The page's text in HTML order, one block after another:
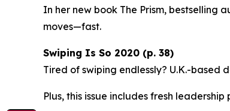
In her new book The Prism, bestselling
moves—fast.
Swiping Is So 2020 (p. 38)
Tired of swiping endlessly? U.K.-based
Plus, this issue includes fresh